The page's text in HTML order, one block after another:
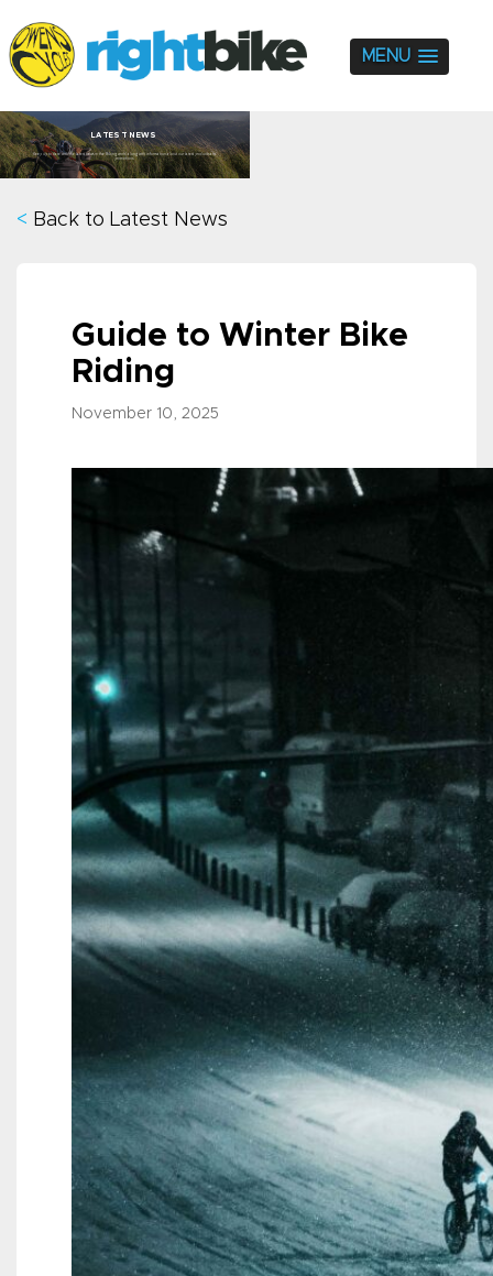
MENU
LATEST NEWS
Keep up to date with the latest news in the Biking world along with information about our latest products and
promotions.
< Back to Latest News
Guide to Winter Bike
Riding
November 10, 2025